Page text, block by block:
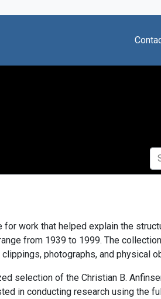
work that helped explain the
from 1939 to 1999. The
photographs, and physical
selection of the Christian B.
in conducting research using the